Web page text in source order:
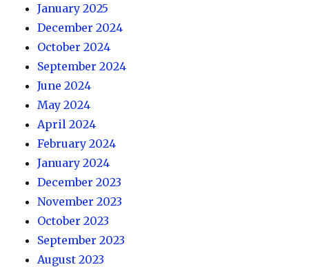
January 2025
December 2024
October 2024
September 2024
June 2024
May 2024
April 2024
February 2024
January 2024
December 2023
November 2023
October 2023
September 2023
August 2023